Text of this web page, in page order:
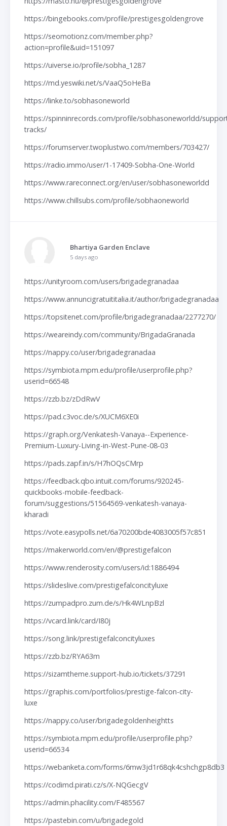
https://bingebooks.com/profile/prestigesgoldengrove
https://seomotionz.com/member.php?
action=profile&uid=151097
https://uiverse.io/profile/sobha_1287
https://md.yeswiki.net/s/VaaQ5oHeBa
https://linke.to/sobhasoneworld
https://spinninrecords.com/profile/sobhasoneworldd/
tracks/
https://forumserver.twoplustwo.com/members/703427/
https://radio.immo/user/1-17409-Sobha-One-World
https://www.rareconnect.org/en/user/sobhasoneworldd
https://www.chillsubs.com/profile/sobhaoneworld
Bhartiya Garden Enclave
5 days ago
https://unityroom.com/users/brigadegranadaa
https://www.annuncigratuititalia.it/author/brigadegranadaa
https://topsitenet.com/profile/brigadegranadaa/2277270/
https://weareindy.com/community/BrigadaGranada
https://nappy.co/user/brigadegranadaa
https://symbiota.mpm.edu/profile/userprofile.php?
userid=66548
https://zzb.bz/zDdRwV
https://pad.c3voc.de/s/XUCM6XE0i
https://graph.org/Venkatesh-Vanaya--Experience-
Premium-Luxury-Living-in-West-Pune-08-03
https://pads.zapf.in/s/H7hOQsCMrp
https://feedback.qbo.intuit.com/forums/920245-
quickbooks-mobile-feedback-
forum/suggestions/51564569-venkatesh-vanaya-
kharadi
https://vote.easypolls.net/6a70200bde4083005f57c851
https://makerworld.com/en/@prestigefalcon
https://www.renderosity.com/users/id:1886494
https://slideslive.com/prestigefalconcityluxe
https://zumpadpro.zum.de/s/Hk4WLnpBzl
https://vcard.link/card/I80j
https://song.link/prestigefalconcityluxes
https://zzb.bz/RYA63m
https://sizamtheme.support-hub.io/tickets/37291
https://graphis.com/portfolios/prestige-falcon-city-
luxe
https://nappy.co/user/brigadegoldenheightts
https://symbiota.mpm.edu/profile/userprofile.php?
userid=66534
https://webanketa.com/forms/6mw3jd1r68qk4cshchgp8db3
https://codimd.pirati.cz/s/X-NQGecgV
https://admin.phacility.com/F485567
https://pastebin.com/u/brigadegold